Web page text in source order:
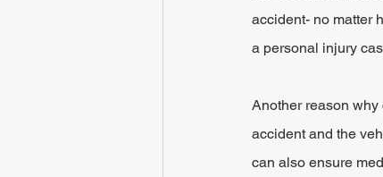
accident- no matter
a personal injury
Another reason
accident and the
can also ensure